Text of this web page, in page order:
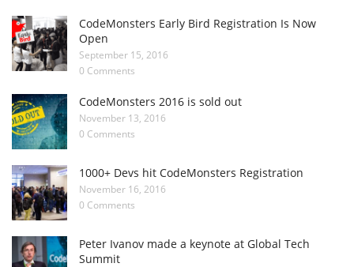
CodeMonsters Early Bird Registration Is Now
Open
September 15, 2016
0 Comments
CodeMonsters 2016 is sold out
November 13, 2016
0 Comments
1000+ Devs hit CodeMonsters Registration
November 16, 2016
0 Comments
Peter Ivanov made a keynote at Global Tech
Summit